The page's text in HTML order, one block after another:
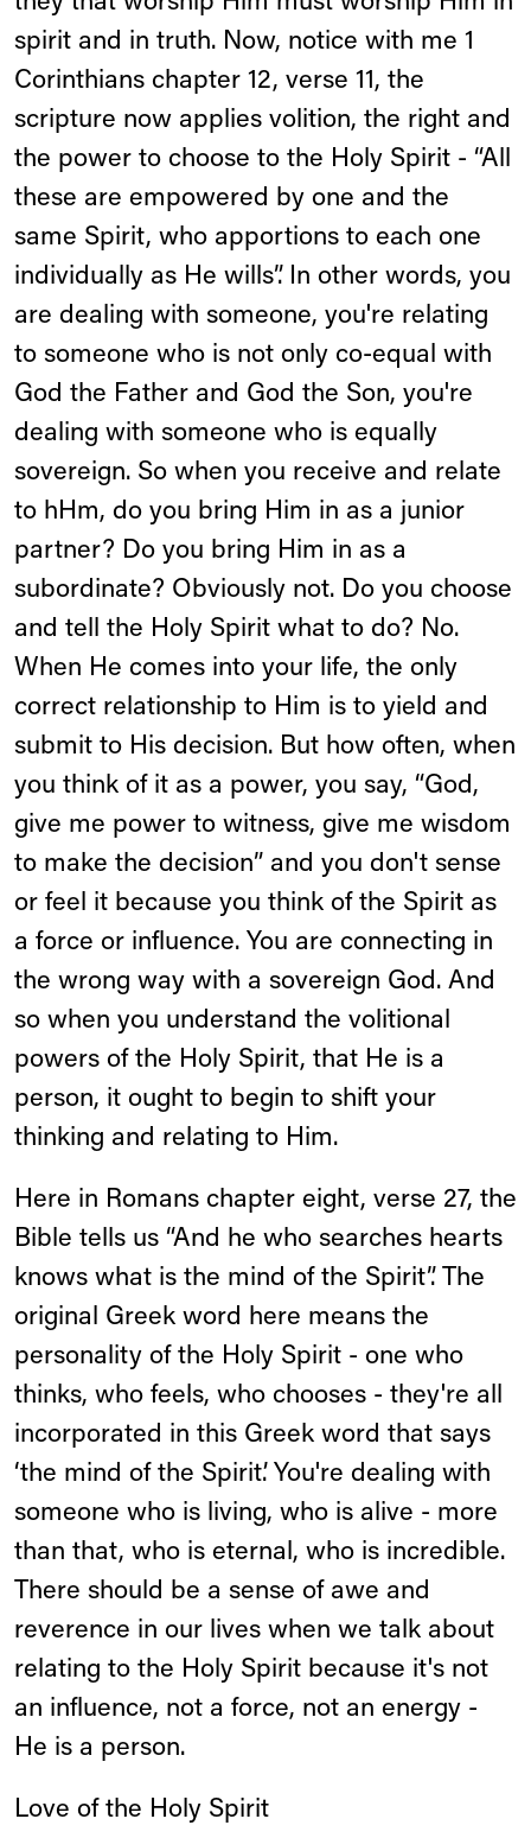
spirit and in truth. Now, notice with me 1
Corinthians chapter 12, verse 11, the
scripture now applies volition, the right and
the power to choose to the Holy Spirit - “All
these are empowered by one and the
same Spirit, who apportions to each one
individually as He wills”. In other words, you
are dealing with someone, you're relating
to someone who is not only co-equal with
God the Father and God the Son, you're
dealing with someone who is equally
sovereign. So when you receive and relate
to hHm, do you bring Him in as a junior
partner? Do you bring Him in as a
subordinate? Obviously not. Do you choose
and tell the Holy Spirit what to do? No.
When He comes into your life, the only
correct relationship to Him is to yield and
submit to His decision. But how often, when
you think of it as a power, you say, “God,
give me power to witness, give me wisdom
to make the decision” and you don't sense
or feel it because you think of the Spirit as
a force or influence. You are connecting in
the wrong way with a sovereign God. And
so when you understand the volitional
powers of the Holy Spirit, that He is a
person, it ought to begin to shift your
thinking and relating to Him.
Here in Romans chapter eight, verse 27, the
Bible tells us “And he who searches hearts
knows what is the mind of the Spirit”. The
original Greek word here means the
personality of the Holy Spirit - one who
thinks, who feels, who chooses - they're all
incorporated in this Greek word that says
‘the mind of the Spirit’. You're dealing with
someone who is living, who is alive - more
than that, who is eternal, who is incredible.
There should be a sense of awe and
reverence in our lives when we talk about
relating to the Holy Spirit because it's not
an influence, not a force, not an energy -
He is a person.
Love of the Holy Spirit